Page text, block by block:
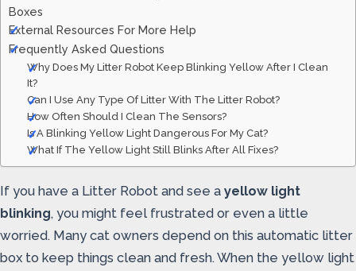
Boxes
External Resources For More Help
Frequently Asked Questions
Why Does My Litter Robot Keep Blinking Yellow After I Clean
It?
Can I Use Any Type Of Litter With The Litter Robot?
How Often Should I Clean The Sensors?
Is A Blinking Yellow Light Dangerous For My Cat?
What If The Yellow Light Still Blinks After All Fixes?
If you have a Litter Robot and see a yellow light
blinking, you might feel frustrated or even a little
worried. Many cat owners depend on this automatic litter
box to keep things clean and fresh. When the yellow light